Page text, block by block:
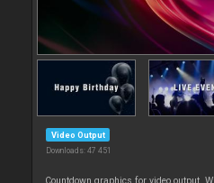
Video Output
Downloads: 47 451